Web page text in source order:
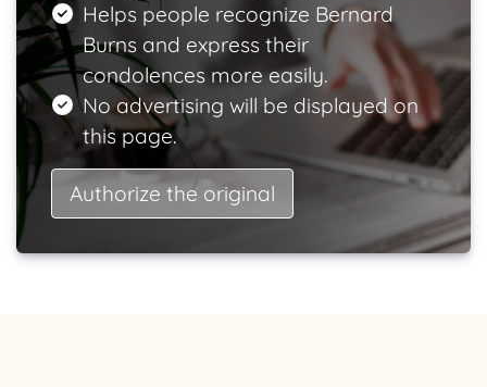
Helps people recognize Bernard
Burns and express their
condolences more easily.
No advertising will be displayed on
this page.
Authorize the original